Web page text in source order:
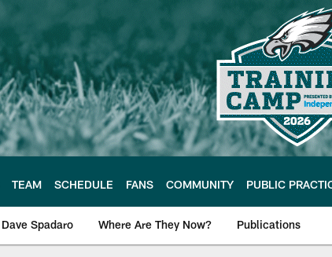
TEAM SCHEDULE FANS COMMUNITY PUBLIC
Dave Spadaro Where Are They Now? Publications